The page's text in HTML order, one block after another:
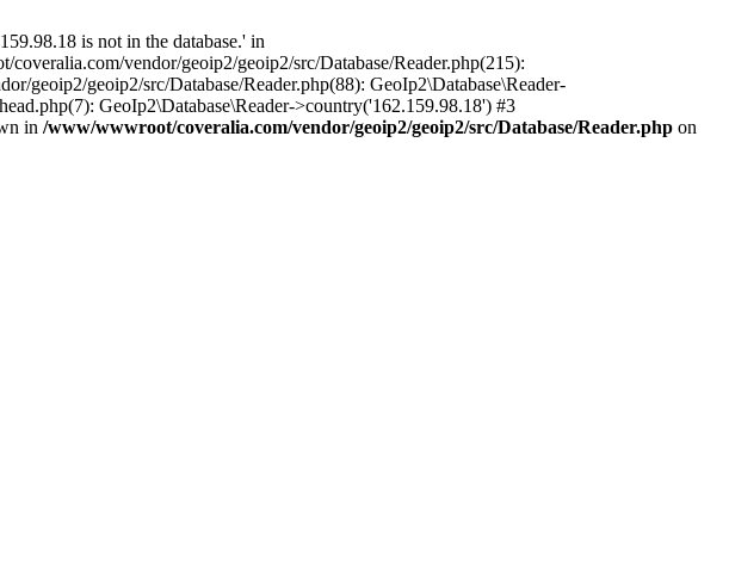
is not in the database.' in
vendor/geoip2/geoip2/src/Database/Reader.php(215):
geoip2/geoip2/src/Database/Reader.php(88): GeoIp2\Database\Reader-
GeoIp2\Database\Reader->country('162.159.98.18') #3
in /www/wwwroot/coveralia.com/vendor/geoip2/geoip2/src/Database/Reader.php on